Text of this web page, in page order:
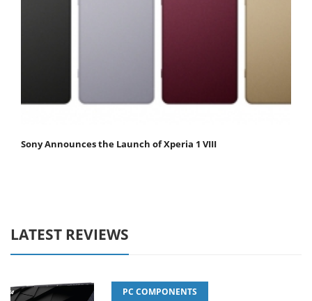
Sony Announces the Launch of Xperia 1 VIII
LATEST REVIEWS
PC COMPONENTS